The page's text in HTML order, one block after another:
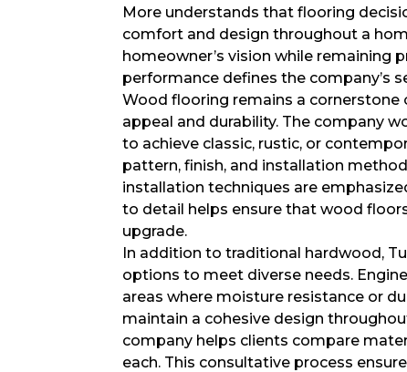
More understands that flooring
comfort and design throughout a
homeowner’s vision while remaining
performance defines the company’s
Wood flooring remains a
appeal and durability. The company
to achieve classic, rustic, or
pattern, finish, and installation
installation techniques are
to detail helps ensure that wood
upgrade.
In addition to traditional hardwood,
options to meet diverse needs.
areas where moisture resistance or
maintain a cohesive design
company helps clients compare
each. This consultative process